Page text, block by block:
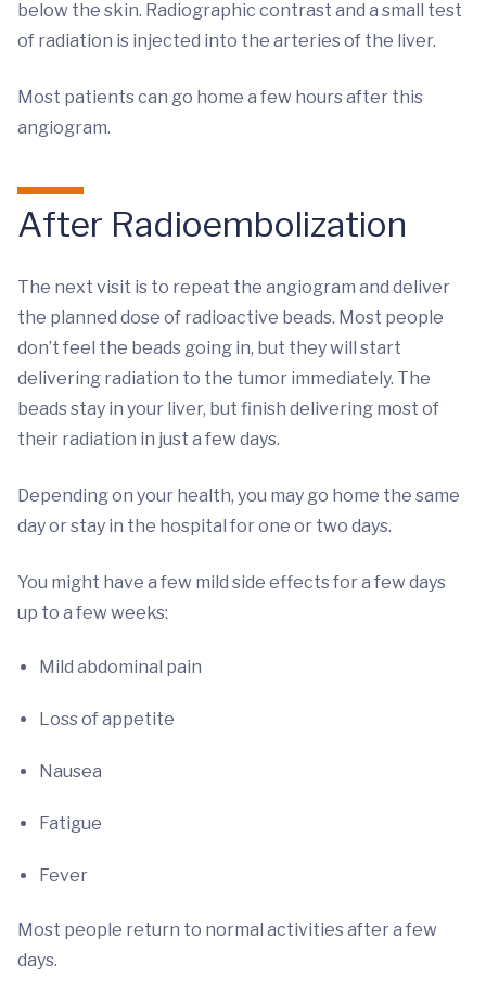
below the skin. Radiographic contrast and a small test
of radiation is injected into the arteries of the liver.
Most patients can go home a few hours after this
angiogram.
After Radioembolization
The next visit is to repeat the angiogram and deliver
the planned dose of radioactive beads. Most people
don’t feel the beads going in, but they will start
delivering radiation to the tumor immediately. The
beads stay in your liver, but finish delivering most of
their radiation in just a few days.
Depending on your health, you may go home the same
day or stay in the hospital for one or two days.
You might have a few mild side effects for a few days
up to a few weeks:
Mild abdominal pain
Loss of appetite
Nausea
Fatigue
Fever
Most people return to normal activities after a few
days.